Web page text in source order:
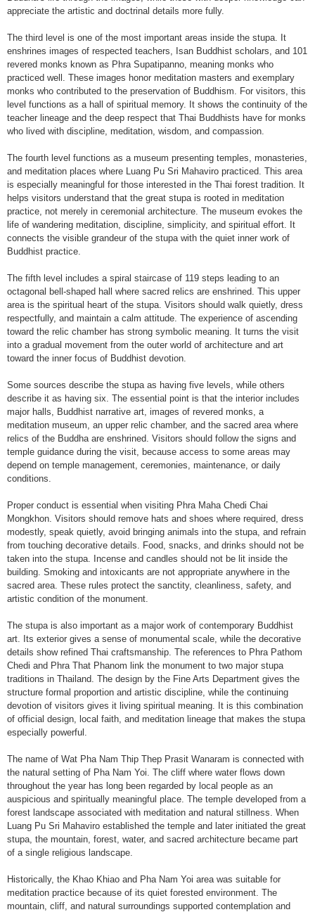
appreciate the artistic and doctrinal details more fully.
The third level is one of the most important areas inside the stupa. It
enshrines images of respected teachers, Isan Buddhist scholars, and 101
revered monks known as Phra Supatipanno, meaning monks who
practiced well. These images honor meditation masters and exemplary
monks who contributed to the preservation of Buddhism. For visitors, this
level functions as a hall of spiritual memory. It shows the continuity of the
teacher lineage and the deep respect that Thai Buddhists have for monks
who lived with discipline, meditation, wisdom, and compassion.
The fourth level functions as a museum presenting temples, monasteries,
and meditation places where Luang Pu Sri Mahaviro practiced. This area
is especially meaningful for those interested in the Thai forest tradition. It
helps visitors understand that the great stupa is rooted in meditation
practice, not merely in ceremonial architecture. The museum evokes the
life of wandering meditation, discipline, simplicity, and spiritual effort. It
connects the visible grandeur of the stupa with the quiet inner work of
Buddhist practice.
The fifth level includes a spiral staircase of 119 steps leading to an
octagonal bell-shaped hall where sacred relics are enshrined. This upper
area is the spiritual heart of the stupa. Visitors should walk quietly, dress
respectfully, and maintain a calm attitude. The experience of ascending
toward the relic chamber has strong symbolic meaning. It turns the visit
into a gradual movement from the outer world of architecture and art
toward the inner focus of Buddhist devotion.
Some sources describe the stupa as having five levels, while others
describe it as having six. The essential point is that the interior includes
major halls, Buddhist narrative art, images of revered monks, a
meditation museum, an upper relic chamber, and the sacred area where
relics of the Buddha are enshrined. Visitors should follow the signs and
temple guidance during the visit, because access to some areas may
depend on temple management, ceremonies, maintenance, or daily
conditions.
Proper conduct is essential when visiting Phra Maha Chedi Chai
Mongkhon. Visitors should remove hats and shoes where required, dress
modestly, speak quietly, avoid bringing animals into the stupa, and refrain
from touching decorative details. Food, snacks, and drinks should not be
taken into the stupa. Incense and candles should not be lit inside the
building. Smoking and intoxicants are not appropriate anywhere in the
sacred area. These rules protect the sanctity, cleanliness, safety, and
artistic condition of the monument.
The stupa is also important as a major work of contemporary Buddhist
art. Its exterior gives a sense of monumental scale, while the decorative
details show refined Thai craftsmanship. The references to Phra Pathom
Chedi and Phra That Phanom link the monument to two major stupa
traditions in Thailand. The design by the Fine Arts Department gives the
structure formal proportion and artistic discipline, while the continuing
devotion of visitors gives it living spiritual meaning. It is this combination
of official design, local faith, and meditation lineage that makes the stupa
especially powerful.
The name of Wat Pha Nam Thip Thep Prasit Wanaram is connected with
the natural setting of Pha Nam Yoi. The cliff where water flows down
throughout the year has long been regarded by local people as an
auspicious and spiritually meaningful place. The temple developed from a
forest landscape associated with meditation and natural stillness. When
Luang Pu Sri Mahaviro established the temple and later initiated the great
stupa, the mountain, forest, water, and sacred architecture became part
of a single religious landscape.
Historically, the Khao Khiao and Pha Nam Yoi area was suitable for
meditation practice because of its quiet forested environment. The
mountain, cliff, and natural surroundings supported contemplation and